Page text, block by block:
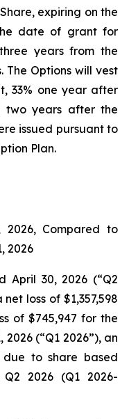
expiring on the
date of grant for
years from the
Options will vest
33% one year after
years after the
issued pursuant to
Plan.
2026, Compared to
2026
April 30, 2026 (“Q2
loss of $1,357,598
of $745,947 for the
(“Q1 2026”), an
due to share based
2026 (Q1 2026-